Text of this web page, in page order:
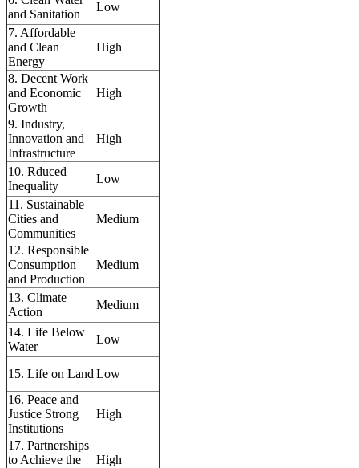
and Sanitation
Low
7. Affordable
and Clean
Energy
High
8. Decent Work
and Economic
Growth
High
9. Industry,
Innovation and
Infrastructure
High
10. Rduced
Inequality
Low
11. Sustainable
Cities and
Communities
Medium
12. Responsible
Consumption
and Production
Medium
13. Climate
Action
Medium
14. Life Below
Water
Low
15. Life on Land Low
16. Peace and
Justice Strong
Institutions
High
17. Partnerships
to Achieve the
High